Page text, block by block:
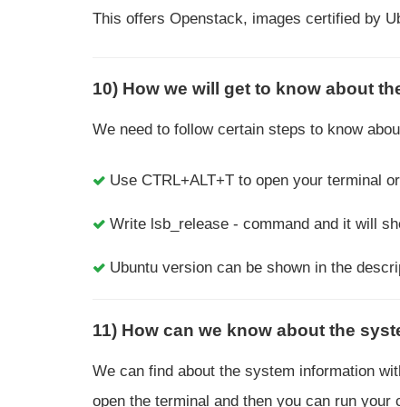
This offers Openstack, images certified by
10) How we will get to know about
We need to follow certain steps to know
Use CTRL+ALT+T to open your terminal
Write lsb_release - command and it will
Ubuntu version can be shown in the
11) How can we know about the
We can find about the system information
open the terminal and then you can run